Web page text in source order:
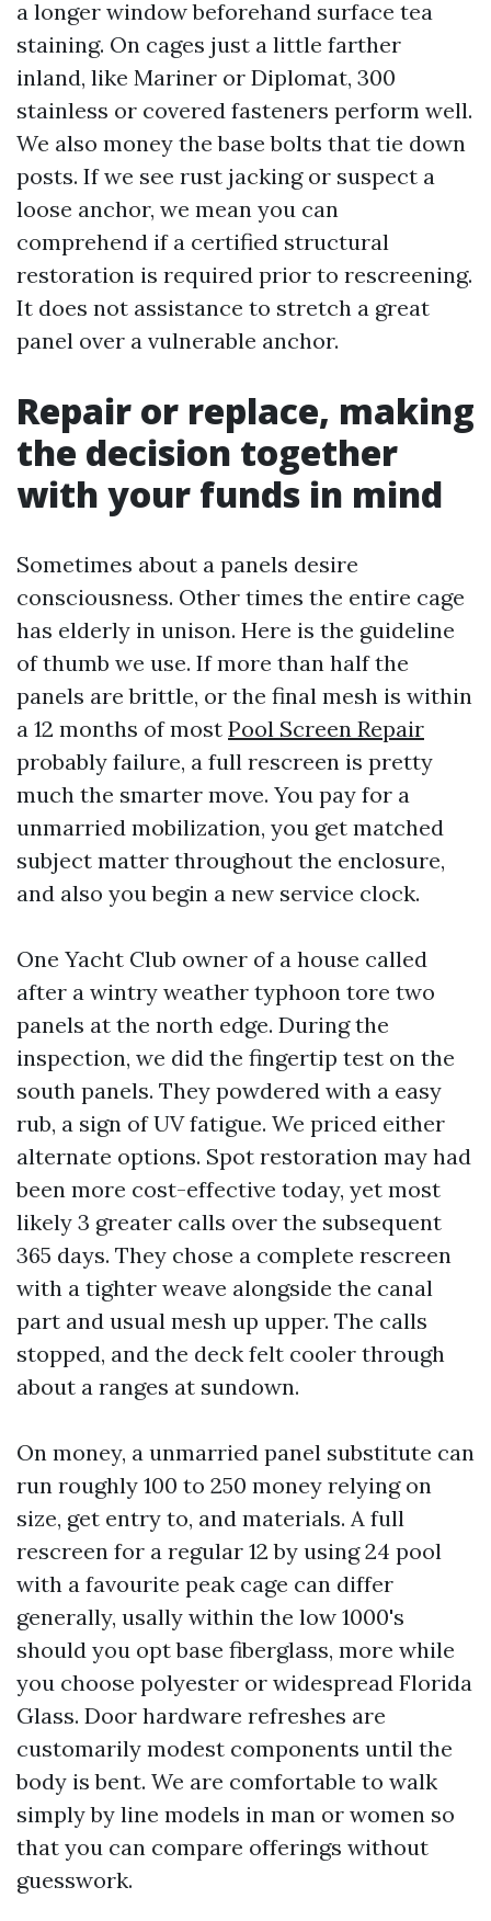
a longer window beforehand surface tea
staining. On cages just a little farther
inland, like Mariner or Diplomat, 300
stainless or covered fasteners perform well.
We also money the base bolts that tie down
posts. If we see rust jacking or suspect a
loose anchor, we mean you can
comprehend if a certified structural
restoration is required prior to rescreening.
It does not assistance to stretch a great
panel over a vulnerable anchor.
Repair or replace, making
the decision together
with your funds in mind
Sometimes about a panels desire
consciousness. Other times the entire cage
has elderly in unison. Here is the guideline
of thumb we use. If more than half the
panels are brittle, or the final mesh is within
a 12 months of most Pool Screen Repair
probably failure, a full rescreen is pretty
much the smarter move. You pay for a
unmarried mobilization, you get matched
subject matter throughout the enclosure,
and also you begin a new service clock.
One Yacht Club owner of a house called
after a wintry weather typhoon tore two
panels at the north edge. During the
inspection, we did the fingertip test on the
south panels. They powdered with a easy
rub, a sign of UV fatigue. We priced either
alternate options. Spot restoration may had
been more cost-effective today, yet most
likely 3 greater calls over the subsequent
365 days. They chose a complete rescreen
with a tighter weave alongside the canal
part and usual mesh up upper. The calls
stopped, and the deck felt cooler through
about a ranges at sundown.
On money, a unmarried panel substitute can
run roughly 100 to 250 money relying on
size, get entry to, and materials. A full
rescreen for a regular 12 by using 24 pool
with a favourite peak cage can differ
generally, usally within the low 1000's
should you opt base fiberglass, more while
you choose polyester or widespread Florida
Glass. Door hardware refreshes are
customarily modest components until the
body is bent. We are comfortable to walk
simply by line models in man or women so
that you can compare offerings without
guesswork.